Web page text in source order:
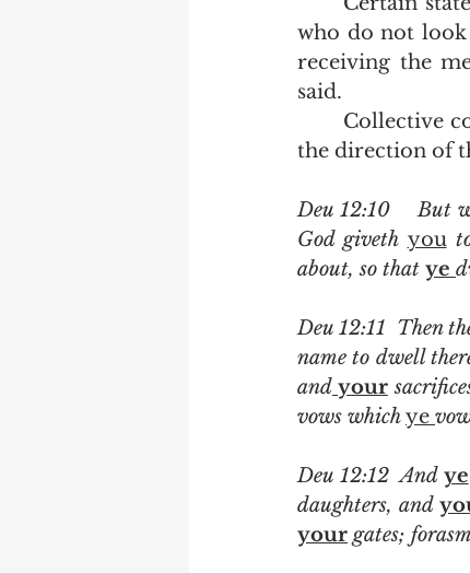
who do not look
receiving the
said.
the direction of
Deu 12:10    But
God giveth you
about, so that ye
Deu 12:11  Then
name to dwell
and your
vows which ye
Deu 12:12  And ye
daughters, and
your gates;